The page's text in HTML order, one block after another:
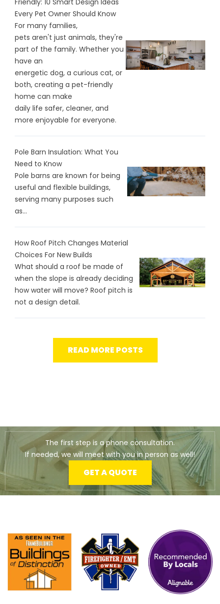
Friendly: 10 Smart Design Ideas
Every Pet Owner Should Know
For many families,
pets aren't just animals, they're
part of the family. Whether you
have an
energetic dog, a curious cat, or
both, creating a pet-friendly
home can make
daily life safer, cleaner, and
more enjoyable for everyone.
Pole Barn Insulation: What You
Need to Know
Pole barns are known for being
useful and flexible buildings,
serving many purposes such
as...
How Roof Pitch Changes Material
Choices For New Builds
What should a roof be made of
when the slope is already deciding
how water will move? Roof pitch is
not a design detail.
READ MORE POSTS
The first step is a phone consultation.
If needed, we will meet with you in person as well!
GET A QUOTE